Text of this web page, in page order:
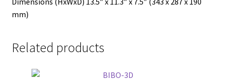
mm)
Related products